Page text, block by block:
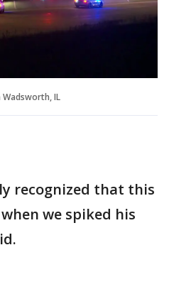
Wadsworth, IL
recognized that this
we spiked his